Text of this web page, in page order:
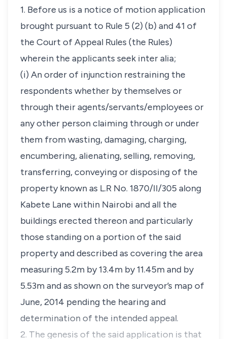
1. Before us is a notice of motion application
brought pursuant to Rule 5 (2) (b) and 41 of
the Court of Appeal Rules (the Rules)
wherein the applicants seek inter alia;
(i) An order of injunction restraining the
respondents whether by themselves or
through their agents/servants/employees or
any other person claiming through or under
them from wasting, damaging, charging,
encumbering, alienating, selling, removing,
transferring, conveying or disposing of the
property known as L.R No. 1870/II/305 along
Kabete Lane within Nairobi and all the
buildings erected thereon and particularly
those standing on a portion of the said
property and described as covering the area
measuring 5.2m by 13.4m by 11.45m and by
5.53m and as shown on the surveyor’s map of
June, 2014 pending the hearing and
determination of the intended appeal.
2. The genesis of the said application is that